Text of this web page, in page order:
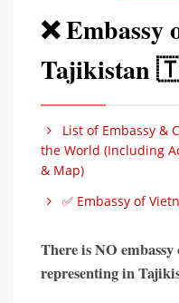
❌
Tajikistan
List of Embassy &
the World (Including
& Map)
✅ Embassy of
There isNO
representing in